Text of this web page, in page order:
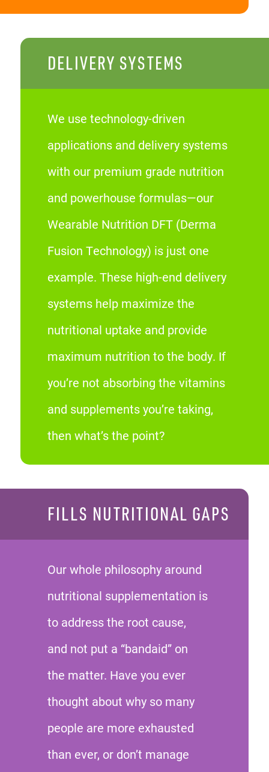
DELIVERY SYSTEMS
We use technology-driven
applications and delivery systems
with our premium grade nutrition
and powerhouse formulas—our
Wearable Nutrition DFT (Derma
Fusion Technology) is just one
example. These high-end delivery
systems help maximize the
nutritional uptake and provide
maximum nutrition to the body. If
you’re not absorbing the vitamins
and supplements you’re taking,
then what’s the point?
FILLS NUTRITIONAL GAPS
Our whole philosophy around
nutritional supplementation is
to address the root cause,
and not put a “bandaid” on
the matter. Have you ever
thought about why so many
people are more exhausted
than ever, or don’t manage